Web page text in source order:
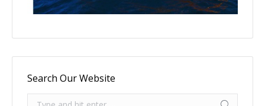
Search Our Website
Search: